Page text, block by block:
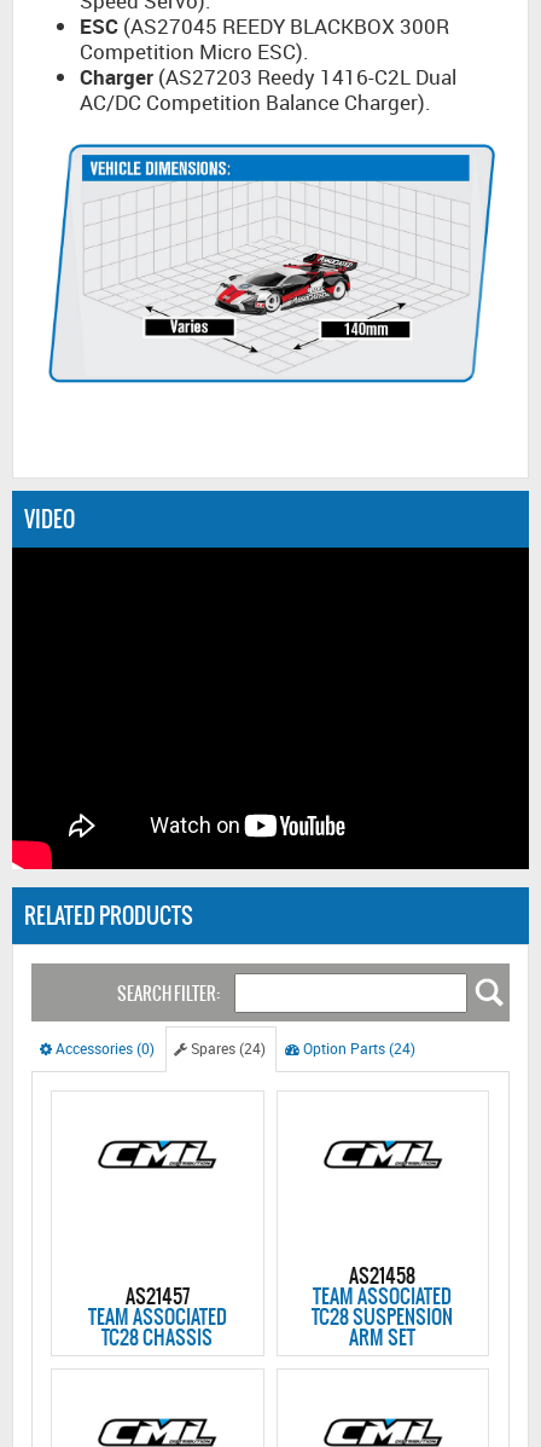
ESC (AS27045 REEDY BLACKBOX 300R
Competition Micro ESC).
Charger (AS27203 Reedy 1416-C2L Dual
AC/DC Competition Balance Charger).
VIDEO
RELATED PRODUCTS
SEARCH FILTER:
Accessories (0) Spares (24) Option Parts (24)
AS21457
TEAM ASSOCIATED
TC28 CHASSIS
AS21458
TEAM ASSOCIATED
TC28 SUSPENSION
ARM SET